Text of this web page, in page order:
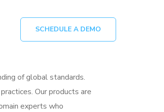
SCHEDULE A DEMO
of global standards.
Our products are
experts who